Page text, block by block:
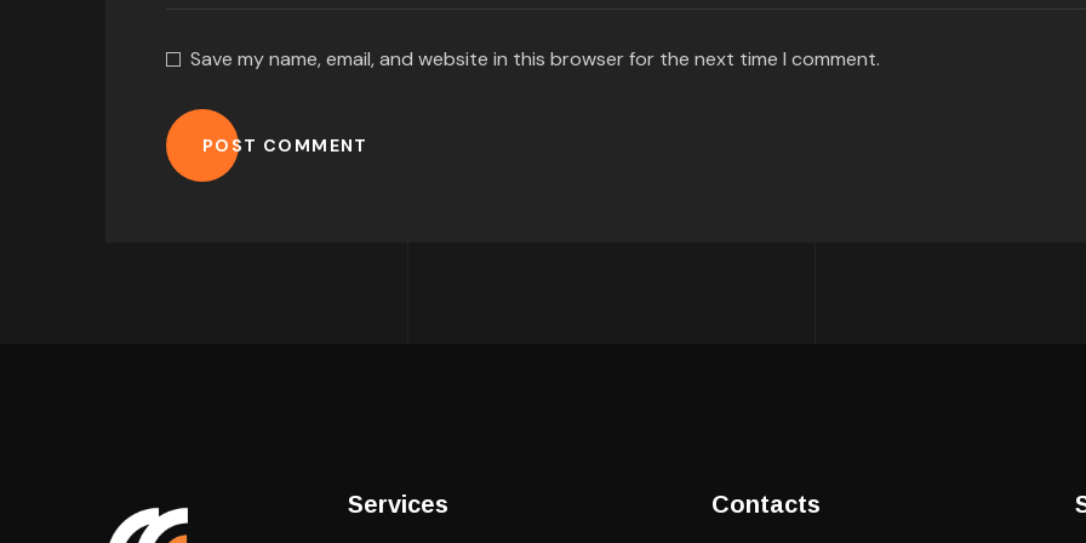
Save my name, email, and website in this browser for the next time I comment.
POST COMMENT
Services Contacts